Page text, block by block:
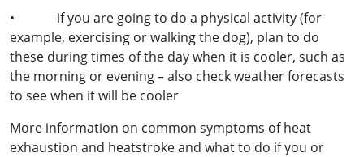
• if you are going to do a physical activity (for
example, exercising or walking the dog), plan to do
these during times of the day when it is cooler, such as
the morning or evening – also check weather forecasts
to see when it will be cooler
More information on common symptoms of heat
exhaustion and heatstroke and what to do if you or